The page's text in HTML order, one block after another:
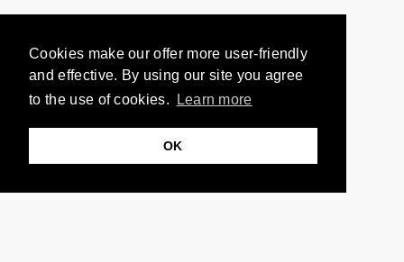
Cookies make our offer more user-friendly
and effective. By using our site you agree
to the use of cookies.
Learn more
OK